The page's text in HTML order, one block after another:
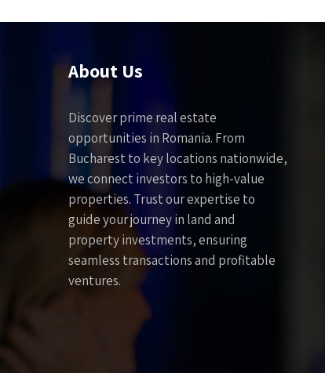
About Us
Discover prime real estate
opportunities in Romania. From
Bucharest to key locations nationwide,
we connect investors to high-value
properties. Trust our expertise to
guide your journey in land and
property investments, ensuring
seamless transactions and profitable
ventures.